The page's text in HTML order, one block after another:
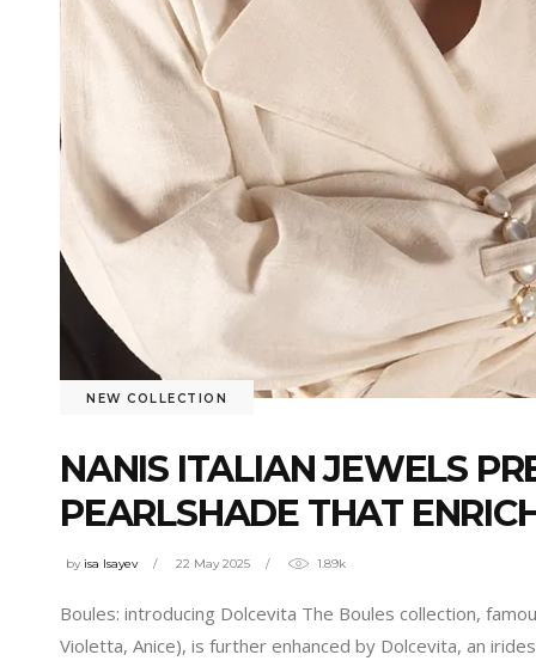
NEW COLLECTION
NANIS ITALIAN JEWELS
PEARLSHADE THAT
by isa Isayev 22 May 2025 1.89k
Boules: introducing Dolcevita The Boules collection,
Violetta, Anice), is further enhanced by Dolcevita, an